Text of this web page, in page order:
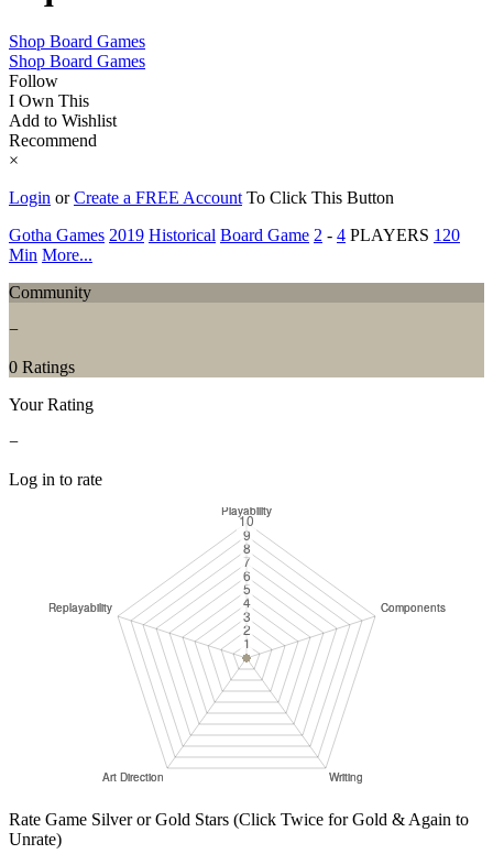
Shop Board Games
Shop Board Games
Follow
I Own This
Add to Wishlist
Recommend
×
Login orCreate a FREE Account To Click This Button
Gotha Games 2019 Historical Board Game 2 - 4 PLAYERS 120
Min More...
Community
−
0 Ratings
Your Rating
−
Log in to rate
Rate Game Silver or Gold Stars (Click Twice for Gold & Again to
Unrate)